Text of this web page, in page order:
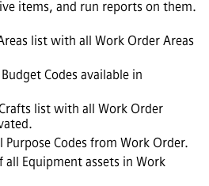
items, and run reports on them.
list with all Work Order Areas
Codes available in
list with all Work Order
Purpose Codes from Work Order.
all Equipment assets in Work